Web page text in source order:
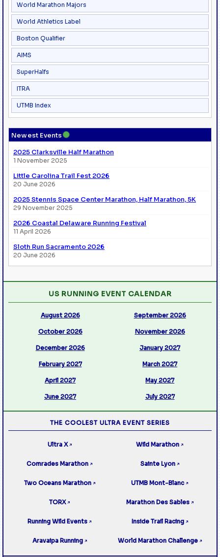
World Marathon Majors
World Athletics Label
Boston Qualifier
AIMS
SuperHalfs
ITRA
UTMB Index
Newest Events●
2025 Clarksville Half Marathon
1 November 2025
Little Carolina Trail Fest 2026
20 June 2026
2025 Stennis Space Center Marathon, Half Marathon, 5K
29 November 2025
2026 Coastal Delaware Running Festival
11 April 2026
Sloth Run Sacramento 2026
20 June 2026
US RUNNING EVENT CALENDAR
August 2026 September 2026
October 2026 November 2026
December 2026 January 2027
February 2027 March 2027
April 2027 May 2027
June 2027 July 2027
THE COOLEST ULTRA EVENT SERIES
Ultra X ↗ Wild Marathon ↗
Comrades Marathon ↗ Sainte Lyon ↗
Two Oceans Marathon ↗ UTMB Mont-Blanc ↗
TORX ↗ Marathon Des Sables ↗
Running Wild Events ↗ Inside Trail Racing ↗
Aravaipa Running ↗ World Marathon Challenge ↗